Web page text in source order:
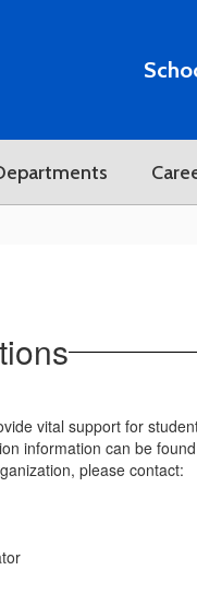
vital support for
information can be
please contact: